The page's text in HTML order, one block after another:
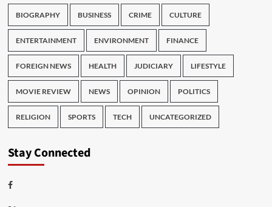
BIOGRAPHY BUSINESS CRIME CULTURE
ENTERTAINMENT ENVIRONMENT FINANCE
FOREIGN NEWS HEALTH JUDICIARY LIFESTYLE
MOVIE REVIEW NEWS OPINION POLITICS
RELIGION SPORTS TECH UNCATEGORIZED
Stay Connected
Facebook